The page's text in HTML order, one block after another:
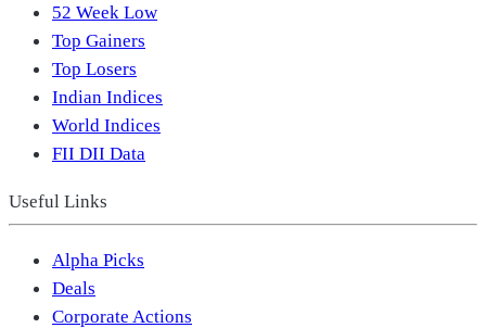
52 Week Low
Top Gainers
Top Losers
Indian Indices
World Indices
FII DII Data
Useful Links
Alpha Picks
Deals
Corporate Actions